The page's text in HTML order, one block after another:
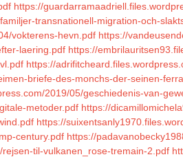
https://
transnationell-migration-och-
vokterens-hevn.pdf https://
laering.pdf https://
https://
briefe-des-monchs-der-seinen-
2019/05/geschiedenis-van-
metoder.pdf https://
https://
century.pdf https://
til-vulkanen_rose-tremain-2.pdf